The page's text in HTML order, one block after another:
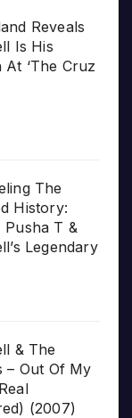
Reveals
Is His
At ‘The Cruz
The
History:
Pusha T &
Legendary
& The
– Out Of My
(2007)